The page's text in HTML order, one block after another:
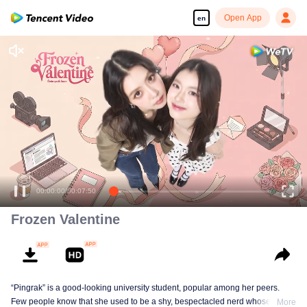
en Open App
Enjoy smooth and HD episodes
00:00:00/00:07:50
Frozen Valentine
“Pingrak” is a good-looking university student, popular among her peers.
Few people know that she used to be a shy, bespectacled nerd whose firstMore